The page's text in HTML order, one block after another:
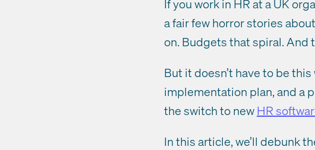
If you work in HR at a UK
a fair few horror stories
on. Budgets that spiral. And
But it doesn’t have to be
implementation plan, and a
the switch to newHR
In this article, we’ll debunk